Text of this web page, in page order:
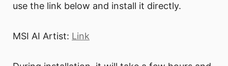
use the link below and install it directly.
MSI AI Artist: Link